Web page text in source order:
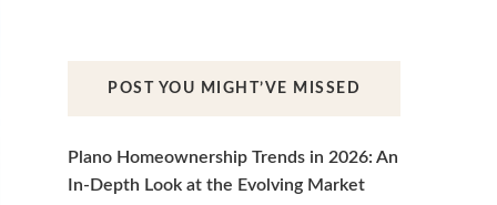
POST YOU MIGHT’VE MISSED
Plano Homeownership Trends in 2026: An
In-Depth Look at the Evolving Market